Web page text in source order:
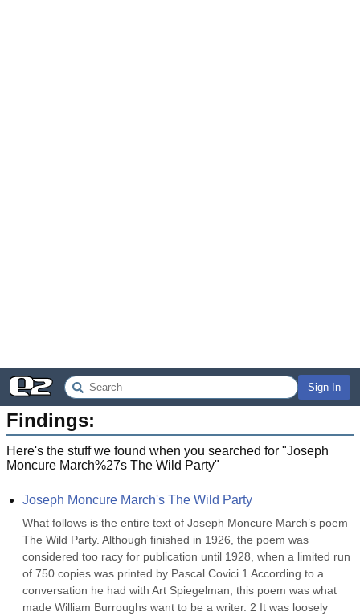
Sign In
Findings:
Here's the stuff we found when you searched for "Joseph
Moncure March%27s The Wild Party"
Joseph Moncure March's The Wild Party
What follows is the entire text of Joseph Moncure March’s poem
The Wild Party. Although finished in 1926, the poem was
considered too racy for publication until 1928, when a limited run
of 750 copies was printed by Pascal Covici.1 According to a
conversation he had with Art Spiegelman, this poem was what
made William Burroughs want to be a writer. 2 It was loosely